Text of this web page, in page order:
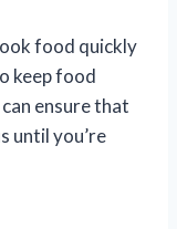
food quickly
keep food
ensure that
until you’re